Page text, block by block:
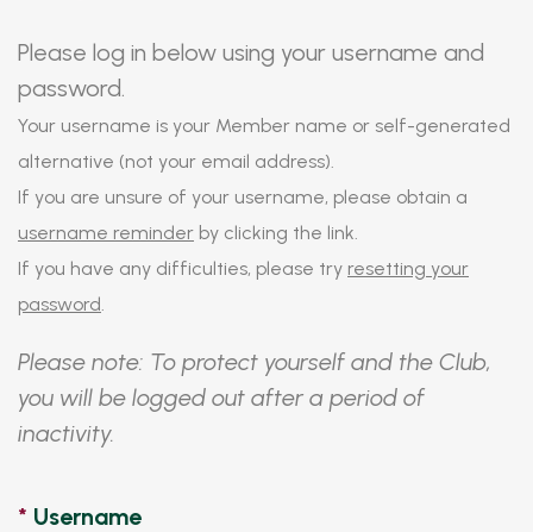
Please log in below using your username and
password.
Your username is your Member name or self-generated
alternative (not your email address).
If you are unsure of your username, please obtain a
username reminder by clicking the link.
If you have any difficulties, please try resetting your
password.
Please note: To protect yourself and the Club,
you will be logged out after a period of
inactivity.
* Username